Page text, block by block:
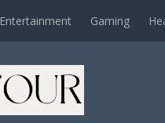
Entertainment Gaming